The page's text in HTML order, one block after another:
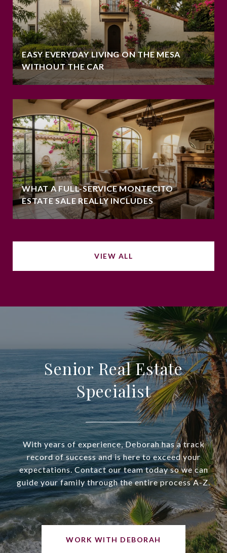
EASY EVERYDAY LIVING ON THE MESA
WITHOUT THE CAR
WHAT A FULL-SERVICE MONTECITO
ESTATE SALE REALLY INCLUDES
VIEW ALL
Senior Real Estate
Specialist
With years of experience, Deborah has a track
record of success and is here to exceed your
expectations. Contact our team today so we can
guide your family through the entire process A-Z.
WORK WITH DEBORAH